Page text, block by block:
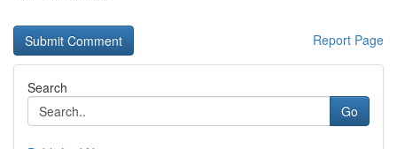
Report Page
Search
Go